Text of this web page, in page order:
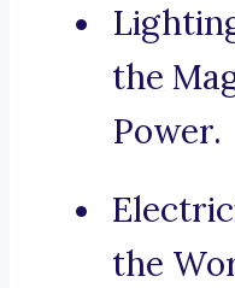
the
Power.
the